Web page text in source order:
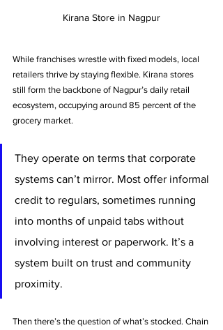
Kirana Store in Nagpur
While franchises wrestle with fixed models, local
retailers thrive by staying flexible. Kirana stores
still form the backbone of Nagpur’s daily retail
ecosystem, occupying around 85 percent of the
grocery market.
They operate on terms that corporate
systems can’t mirror. Most offer informal
credit to regulars, sometimes running
into months of unpaid tabs without
involving interest or paperwork. It’s a
system built on trust and community
proximity.
Then there’s the question of what’s stocked. Chain